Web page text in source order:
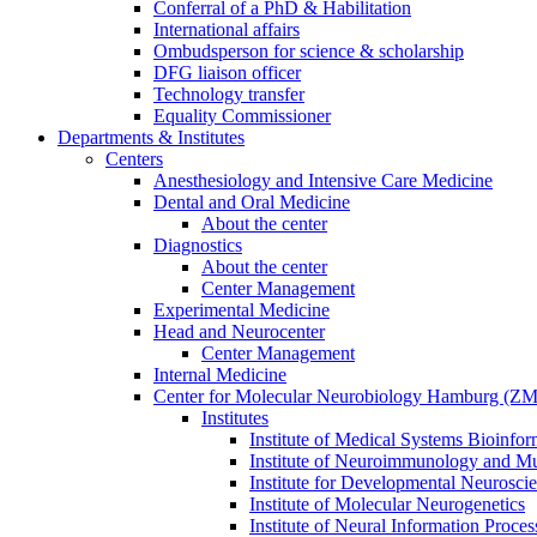
Conferral of a PhD & Habilitation
International affairs
Ombudsperson for science & scholarship
DFG liaison officer
Technology transfer
Equality Commissioner
Departments & Institutes
Centers
Anesthesiology and Intensive Care Medicine
Dental and Oral Medicine
About the center
Diagnostics
About the center
Center Management
Experimental Medicine
Head and Neurocenter
Center Management
Internal Medicine
Center for Molecular Neurobiology Hamburg
Institutes
Institute of Medical Systems
Institute of Neuroimmunology and
Institute for Developmental
Institute of Molecular Neurogenetics
Institute of Neural Information